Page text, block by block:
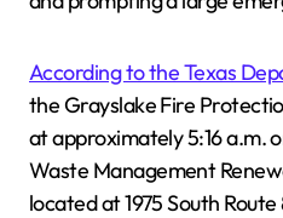
According to the Texas
the Grayslake Fire
at approximately 5:16 a.m.
Waste Management
located at 1975 South Route